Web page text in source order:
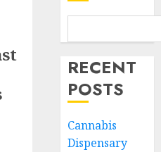
RECENT
POSTS
Cannabis
Dispensary